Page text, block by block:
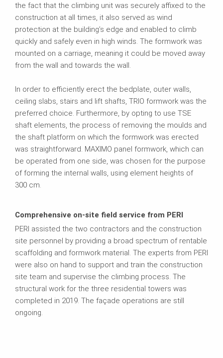
the fact that the climbing unit was securely affixed to the
construction at all times, it also served as wind
protection at the building’s edge and enabled to climb
quickly and safely even in high winds. The formwork was
mounted on a carriage, meaning it could be moved away
from the wall and towards the wall.
In order to efficiently erect the bedplate, outer walls,
ceiling slabs, stairs and lift shafts, TRIO formwork was the
preferred choice. Furthermore, by opting to use TSE
shaft elements, the process of removing the moulds and
the shaft platform on which the formwork was erected
was straightforward. MAXIMO panel formwork, which can
be operated from one side, was chosen for the purpose
of forming the internal walls, using element heights of
300 cm.
Comprehensive on-site field service from PERI
PERI assisted the two contractors and the construction
site personnel by providing a broad spectrum of rentable
scaffolding and formwork material. The experts from PERI
were also on hand to support and train the construction
site team and supervise the climbing process. The
structural work for the three residential towers was
completed in 2019. The façade operations are still
ongoing.